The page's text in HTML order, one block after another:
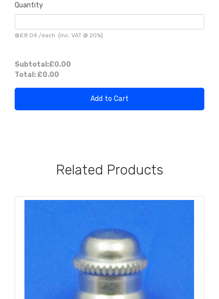
Quantity
@£8.04 /each (inc. VAT @ 20%)
Subtotal:£0.00
Total: £0.00
Add to Cart
Related Products